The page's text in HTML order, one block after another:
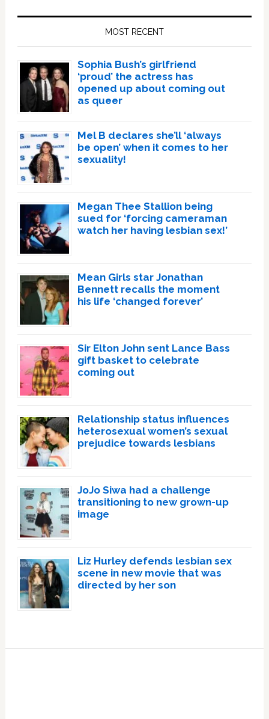
MOST RECENT
Sophia Bush’s girlfriend
‘proud’ the actress has
opened up about coming out
as queer
Mel B declares she’ll ‘always
be open’ when it comes to her
sexuality!
Megan Thee Stallion being
sued for ‘forcing cameraman
watch her having lesbian sex!’
Mean Girls star Jonathan
Bennett recalls the moment
his life ‘changed forever’
Sir Elton John sent Lance Bass
gift basket to celebrate
coming out
Relationship status influences
heterosexual women’s sexual
prejudice towards lesbians
JoJo Siwa had a challenge
transitioning to new grown-up
image
Liz Hurley defends lesbian sex
scene in new movie that was
directed by her son